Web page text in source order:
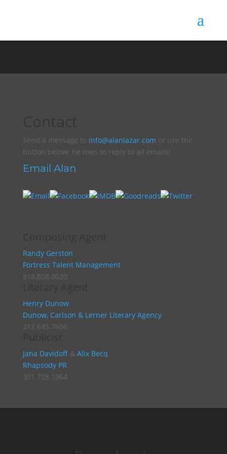
Send a message to info@alanlazar.com or use the
button below; he tries to reply to all emails!
Email Alan
Randy Gerston
Fortress Talent Management
818.858.0020
Henry Dunow
Dunow, Carlson & Lerner Literary Agency
212.645.7606
Jana Davidoff& Alix Becq
Rhapsody PR
301.728.1964